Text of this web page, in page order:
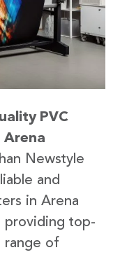
PVC
Arena
Newstyle
and
in Arena
providing top-
range of